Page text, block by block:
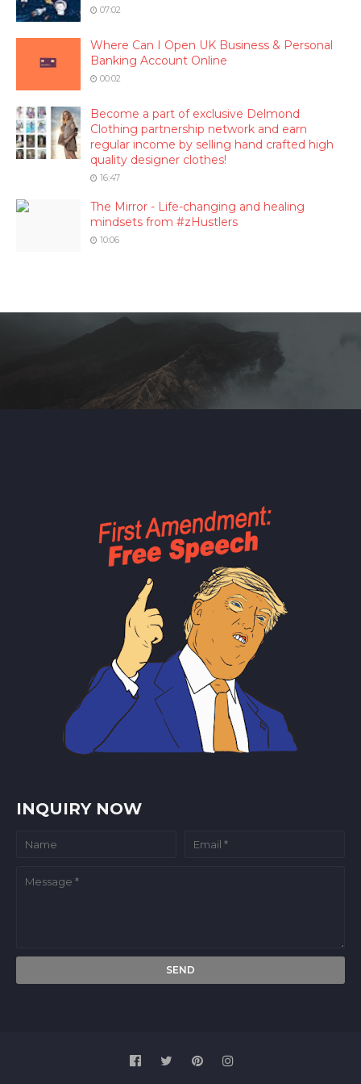
07:02
Where Can I Open UK Business & Personal
Banking Account Online
00:02
Become a part of exclusive Delmond
Clothing partnership network and earn
regular income by selling hand crafted high
quality designer clothes!
16:47
The Mirror - Life-changing and healing
mindsets from #zHustlers
10:06
INQUIRY NOW